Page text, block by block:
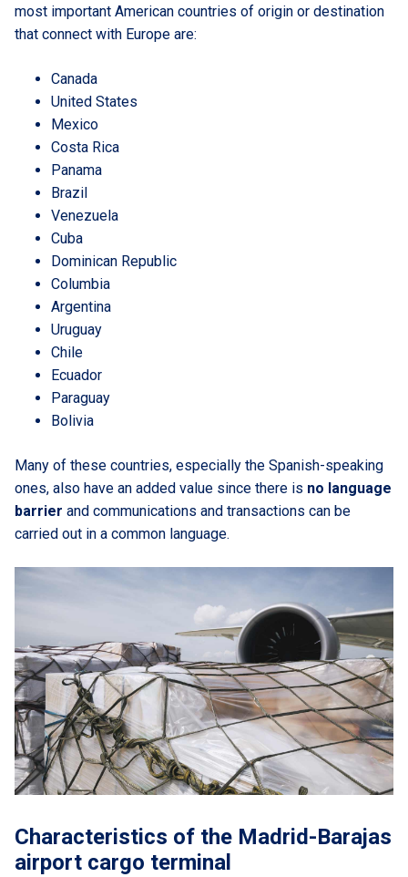
most important American countries of origin or destination
that connect with Europe are:
Canada
United States
Mexico
Costa Rica
Panama
Brazil
Venezuela
Cuba
Dominican Republic
Columbia
Argentina
Uruguay
Chile
Ecuador
Paraguay
Bolivia
Many of these countries, especially the Spanish-speaking
ones, also have an added value since there is no language
barrier and communications and transactions can be
carried out in a common language.
Characteristics of the Madrid-Barajas
airport cargo terminal